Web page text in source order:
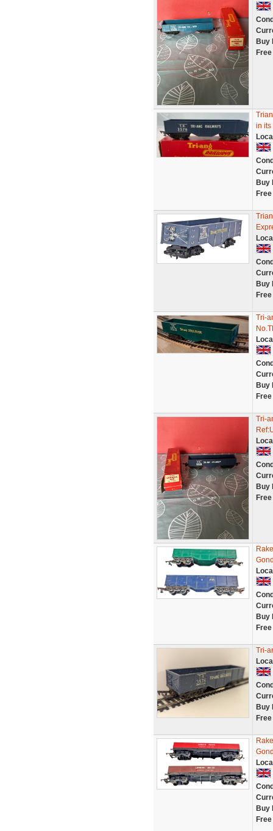
Buy
in its
Buy
Buy
Tri-
Buy
Tri-
Buy
Buy
Tri-
Buy
Buy